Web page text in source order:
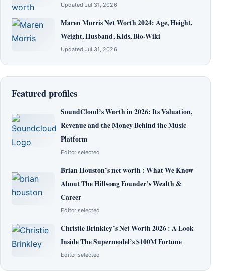
Updated Jul 31, 2026
Maren Morris Net Worth 2024: Age, Height,
Weight, Husband, Kids, Bio-Wiki
Updated Jul 31, 2026
Featured profiles
SoundCloud’s Worth in 2026: Its Valuation,
Revenue and the Money Behind the Music
Platform
Editor selected
Brian Houston’s net worth : What We Know
About The Hillsong Founder’s Wealth &
Career
Editor selected
Christie Brinkley’s Net Worth 2026 : A Look
Inside The Supermodel’s $100M Fortune
Editor selected